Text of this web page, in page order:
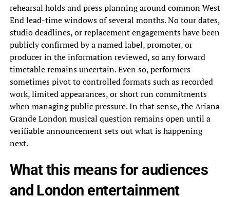
rehearsal holds and press planning around common West
End lead-time windows of several months. No tour dates,
studio deadlines, or replacement engagements have been
publicly confirmed by a named label, promoter, or
producer in the information reviewed, so any forward
timetable remains uncertain. Even so, performers
sometimes pivot to controlled formats such as recorded
work, limited appearances, or short run commitments
when managing public pressure. In that sense, the Ariana
Grande London musical question remains open until a
verifiable announcement sets out what is happening
next.
What this means for audiences
and London entertainment